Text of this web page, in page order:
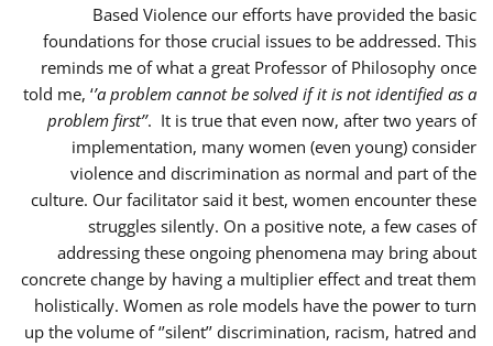
Based Violence our efforts have provided the basic
foundations for those crucial issues to be addressed. This
reminds me of what a great Professor of Philosophy once
told me, ‘’a problem cannot be solved if it is not identified as a
problem first’’. It is true that even now, after two years of
implementation, many women (even young) consider
violence and discrimination as normal and part of the
culture. Our facilitator said it best, women encounter these
struggles silently. On a positive note, a few cases of
addressing these ongoing phenomena may bring about
concrete change by having a multiplier effect and treat them
holistically. Women as role models have the power to turn
up the volume of ‘’silent’’ discrimination, racism, hatred and